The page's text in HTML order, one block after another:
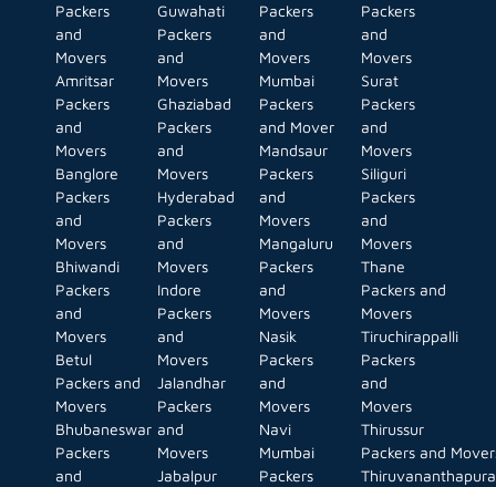
Packers
and
Movers
Amritsar
Packers
and
Movers
Banglore
Packers
and
Movers
Bhiwandi
Packers
and
Movers
Betul
Packers and
Movers
Bhubaneswar
Packers
and
Guwahati
Packers
and
Movers
Ghaziabad
Packers
and
Movers
Hyderabad
Packers
and
Movers
Indore
Packers
and
Movers
Jalandhar
Packers
and
Movers
Jabalpur
Packers
and
Movers
Mumbai
Packers
and Mover
Mandsaur
Packers
and
Movers
Mangaluru
Packers
and
Movers
Nasik
Packers
and
Movers
Navi
Mumbai
Packers
Packers
and
Movers
Surat
Packers
and
Movers
Siliguri
Packers
and
Movers
Thane
Packers and
Movers
Tiruchirappalli
Packers
and
Movers
Thirussur
Packers and